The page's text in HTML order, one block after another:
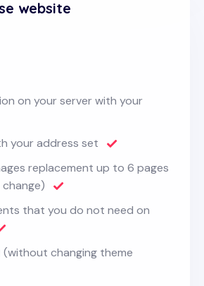
website
on your server with your
your address set
replacement up to 6 pages
that you do not need on
(without changing theme